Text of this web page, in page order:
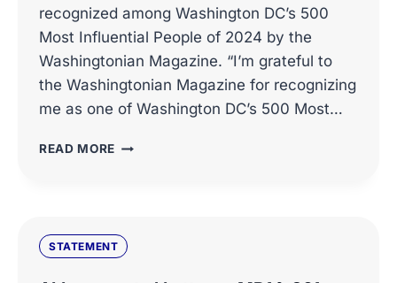
recognized among Washington DC’s 500
Most Influential People of 2024 by the
Washingtonian Magazine. “I’m grateful to
the Washingtonian Magazine for recognizing
me as one of Washington DC’s 500 Most…
READ MORE WASHINGTON
PEOPLE
OF
STATEMENT